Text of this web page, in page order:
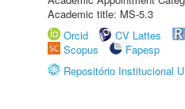
Academic title: MS-5.3
Orcid
CV Lattes
Scopus
Fapesp
Repositório Institucional